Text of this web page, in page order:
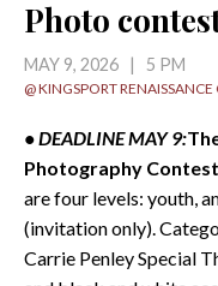
Photo
MAY 9, 2026 | 5 PM
@ KINGSPORT RENAISSANCE
• DEADLINE MAY 9:
Photography
are four levels: youth,
(invitation only).
Carrie Penley Special